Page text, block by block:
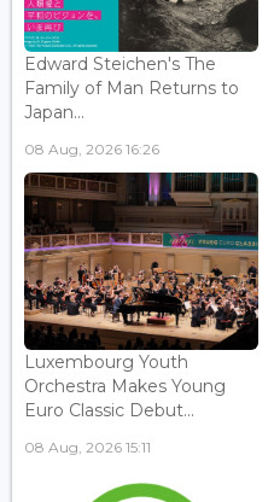
Edward Steichen's The
Family of Man Returns to
Japan...
08 Aug, 2026 16:26
Luxembourg Youth
Orchestra Makes Young
Euro Classic Debut...
08 Aug, 2026 15:11